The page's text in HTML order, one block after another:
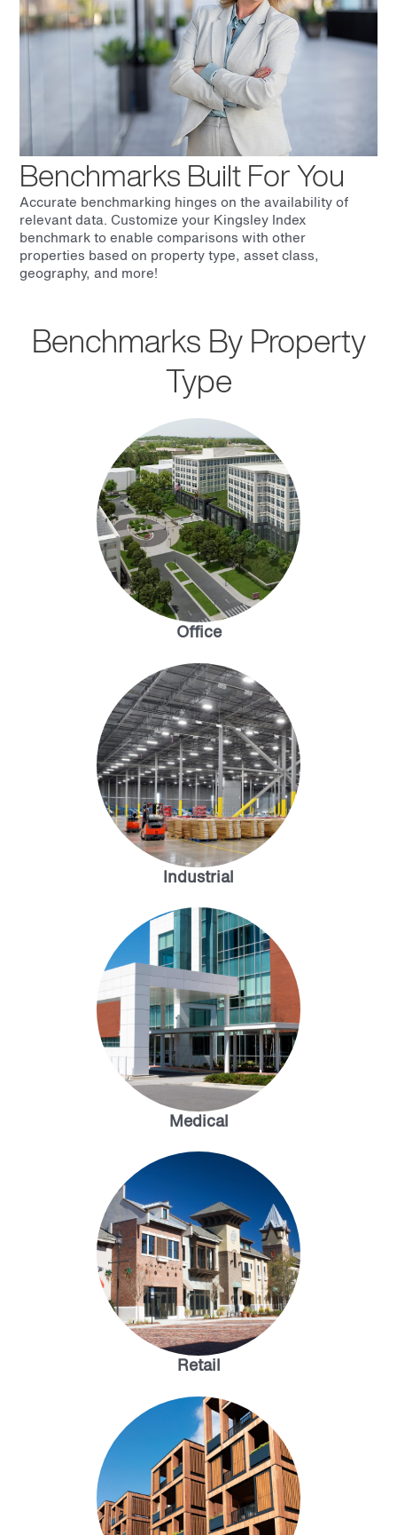
Benchmarks Built For You
Accurate benchmarking hinges on the availability of
relevant data. Customize your Kingsley Index
benchmark to enable comparisons with other
properties based on property type, asset class,
geography, and more!
Benchmarks By Property
Type
Office
Industrial
Medical
Retail